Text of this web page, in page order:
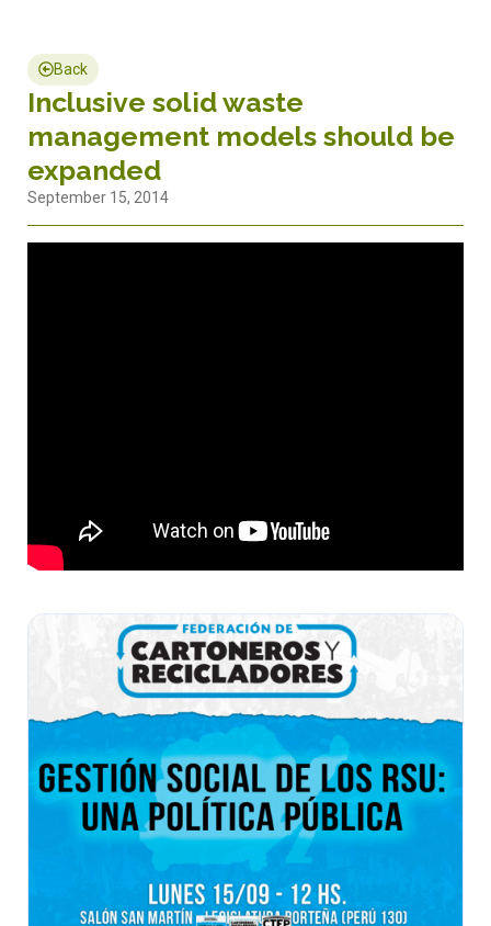
Back
Inclusive solid waste
management models should be
expanded
September 15, 2014